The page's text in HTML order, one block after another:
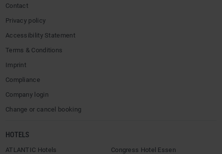
Contact
Privacy policy
Accessibility Statement
Terms & Conditions
Imprint
Compliance
Company login
Change or cancel booking
HOTELS
ATLANTIC Hotels
Congress Hotel Essen